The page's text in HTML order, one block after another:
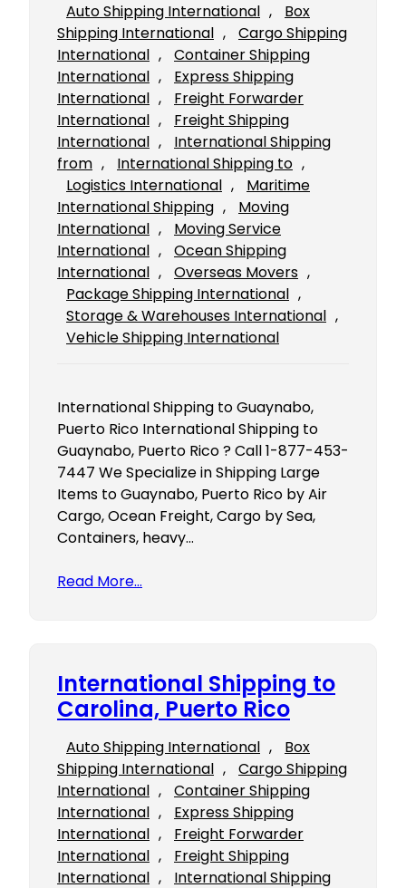
Auto Shipping International ,
Box
Shipping International ,
Cargo Shipping
International ,
Container Shipping
International ,
Express Shipping
International ,
Freight Forwarder
International ,
Freight Shipping
International ,
International Shipping
from , International Shipping to
Logistics International ,
Maritime
International Shipping ,
Moving
International ,
Moving Service
International ,
Ocean Shipping
International , Overseas Movers
Package Shipping International
Storage & Warehouses International
Vehicle Shipping International
International Shipping to Guaynabo,
Puerto Rico International Shipping to
Guaynabo, Puerto Rico ? Call 1-877-453-
7447 We Specialize in Shipping Large
Items to Guaynabo, Puerto Rico by Air
Cargo, Ocean Freight, Cargo by Sea,
Containers, heavy…
Read More…
International Shipping to
Carolina, Puerto Rico
Auto Shipping International ,
Box
Shipping International ,
Cargo Shipping
International ,
Container Shipping
International ,
Express Shipping
International ,
Freight Forwarder
International ,
Freight Shipping
International , International Shipping